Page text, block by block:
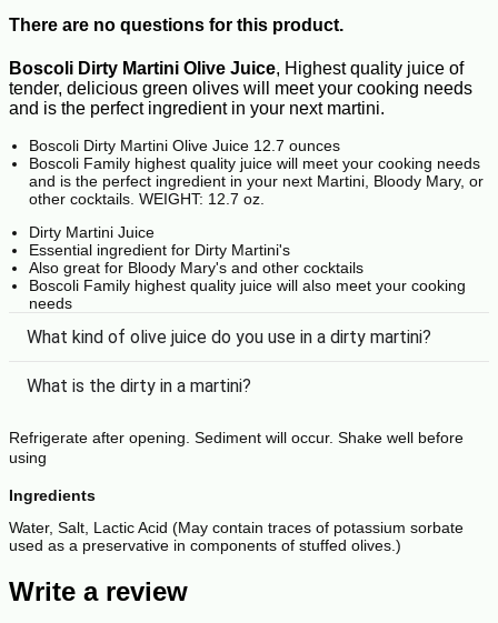
There are no questions for this product.
Boscoli Dirty Martini Olive Juice, Highest quality juice of
tender, delicious green olives will meet your cooking needs
and is the perfect ingredient in your next martini.
Boscoli Dirty Martini Olive Juice 12.7 ounces
Boscoli Family highest quality juice will meet your cooking needs
and is the perfect ingredient in your next Martini, Bloody Mary, or
other cocktails. WEIGHT: 12.7 oz.
Dirty Martini Juice
Essential ingredient for Dirty Martini's
Also great for Bloody Mary's and other cocktails
Boscoli Family highest quality juice will also meet your cooking
needs
What kind of olive juice do you use in a dirty martini?
What is the dirty in a martini?
Refrigerate after opening. Sediment will occur. Shake well before
using
Ingredients
Water, Salt, Lactic Acid (May contain traces of potassium sorbate
used as a preservative in components of stuffed olives.)
Write a review